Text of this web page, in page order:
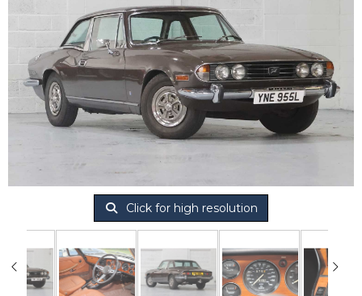
Click for high resolution